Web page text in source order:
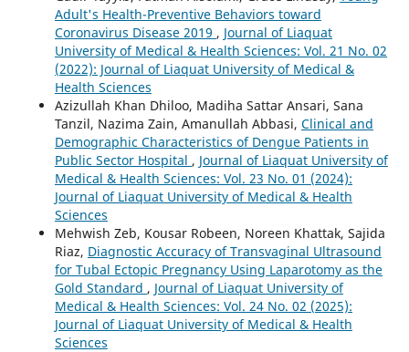
Adult's Health-Preventive Behaviors toward
Coronavirus Disease 2019 , Journal of Liaquat
University of Medical & Health Sciences: Vol. 21 No. 02
(2022): Journal of Liaquat University of Medical &
Health Sciences
Azizullah Khan Dhiloo, Madiha Sattar Ansari, Sana
Tanzil, Nazima Zain, Amanullah Abbasi, Clinical and
Demographic Characteristics of Dengue Patients in
Public Sector Hospital , Journal of Liaquat University of
Medical & Health Sciences: Vol. 23 No. 01 (2024):
Journal of Liaquat University of Medical & Health
Sciences
Mehwish Zeb, Kousar Robeen, Noreen Khattak, Sajida
Riaz, Diagnostic Accuracy of Transvaginal Ultrasound
for Tubal Ectopic Pregnancy Using Laparotomy as the
Gold Standard , Journal of Liaquat University of
Medical & Health Sciences: Vol. 24 No. 02 (2025):
Journal of Liaquat University of Medical & Health
Sciences